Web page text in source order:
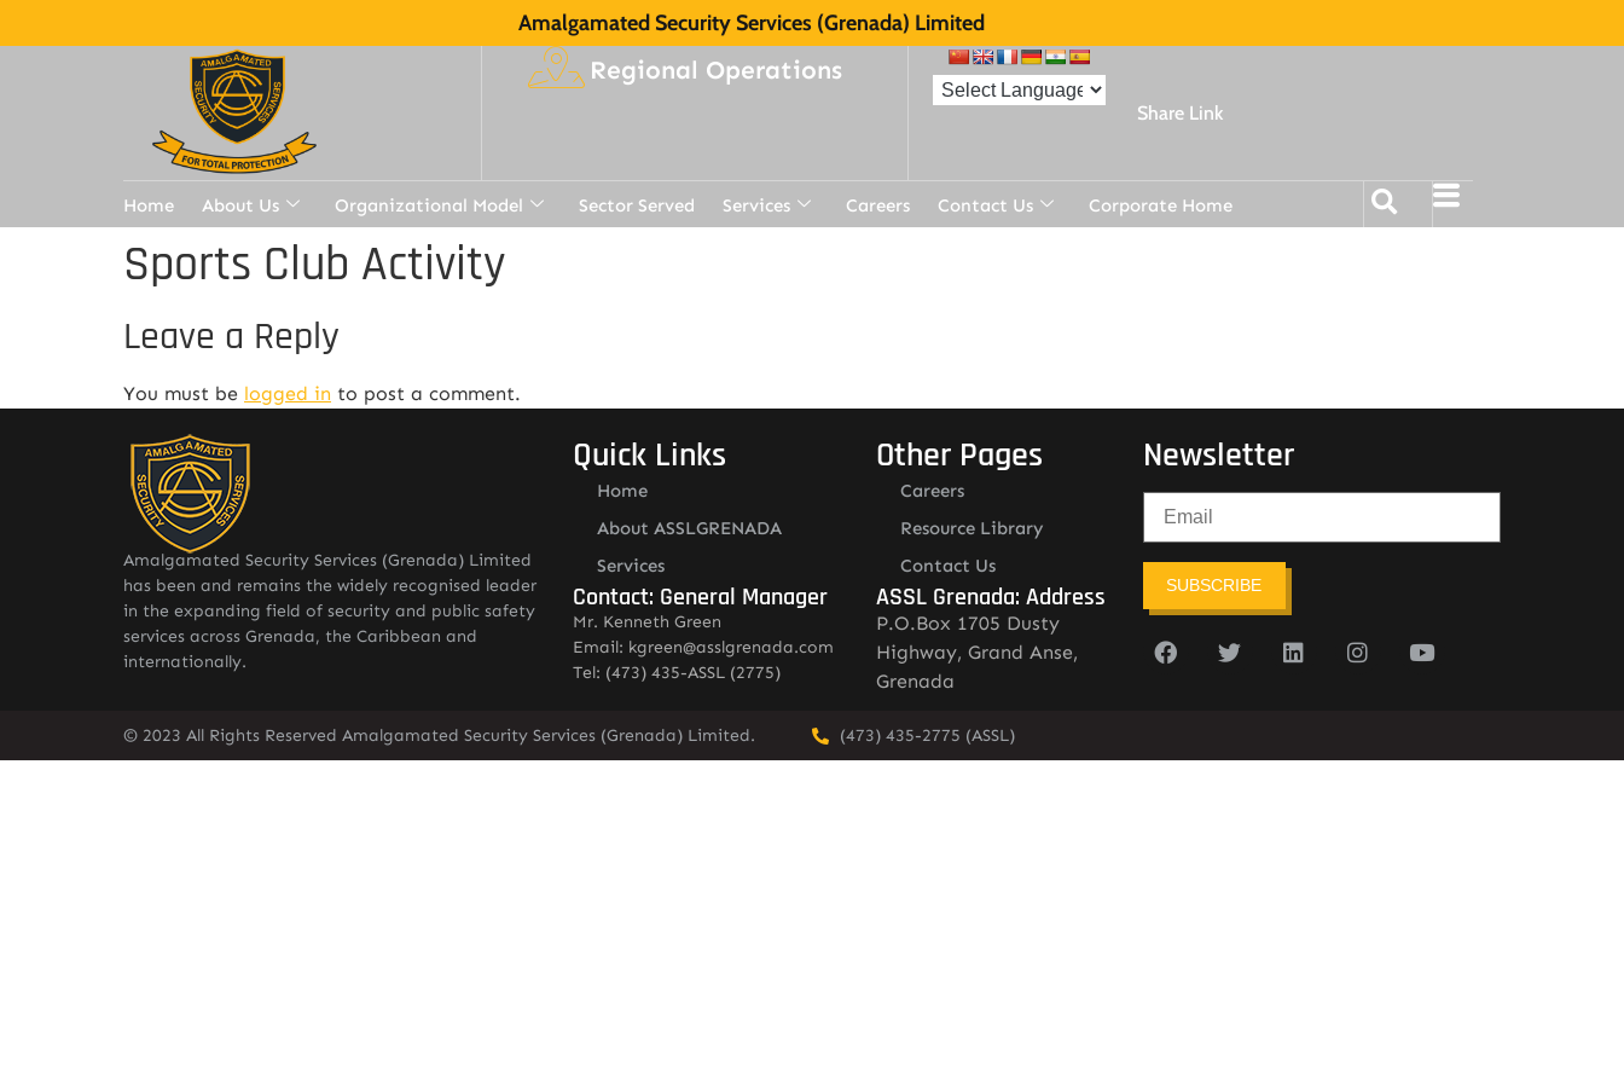
Amalgamated Security Services (Grenada) Limited
Regional Operations
Share Link
Home About Us Organizational Model Sector Served Services Careers Contact Us Corporate Home
Sports Club Activity
Leave a Reply
You must be logged in to post a comment.
Amalgamated Security Services (Grenada) Limited
has been and remains the widely recognised leader
in the expanding field of security and public safety
services across Grenada, the Caribbean and
internationally.
Quick Links
Home
About ASSLGRENADA
Services
Contact: General Manager
Mr. Kenneth Green
Email: kgreen@asslgrenada.com
Tel: (473) 435-ASSL (2775)
Other Pages
Careers
Resource Library
Contact Us
ASSL Grenada: Address
P.O.Box 1705 Dusty
Highway, Grand Anse,
Grenada
Newsletter
SUBSCRIBE
© 2023 All Rights Reserved Amalgamated Security Services (Grenada) Limited. (473) 435-2775 (ASSL)